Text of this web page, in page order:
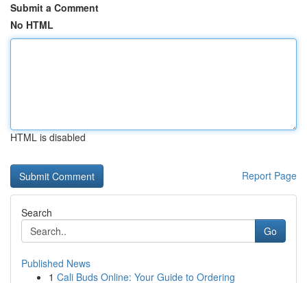
Submit a Comment
No HTML
HTML is disabled
Report Page
Search
Go
Published News
1 Cali Buds Online: Your Guide to Ordering